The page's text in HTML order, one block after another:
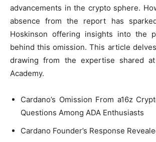
advancements in the crypto sphere.
absence from the report has
Hoskinson offering insights into the
behind this omission. This article
drawing from the expertise shared at
Academy.
Cardano’s Omission From a16z
Questions Among ADA Enthusiasts
Cardano Founder’s Response